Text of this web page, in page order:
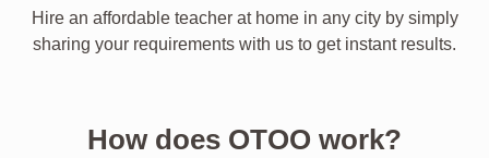
Hire an affordable teacher at home in any city by simply
sharing your requirements with us to get instant results.
How does OTOO work?